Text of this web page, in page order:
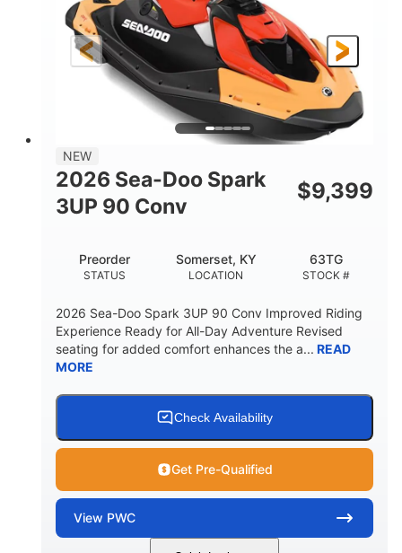
HORSEPOWER
90HP
ENGINE HOURS
FUEL TYPE
Gas
LENGTH
120"
BEAM
46"
41.6"
DRY WEIGHT
7.9gal
STORAGE CAPACITY-TOTAL
11.8gal
HULL MATERIAL
NEW
2026 Sea-Doo Spark
3UP 90 Conv
$9,399
STATUS
Preorder
LOCATION
Somerset, KY
STOCK #
63TG
2026 Sea-Doo Spark 3UP 90 Conv Improved Riding
Experience Ready for All-Day Adventure Revised
seating for added comfort enhances the a... READ
MORE
Check Availability
Get Pre-Qualified
View PWC